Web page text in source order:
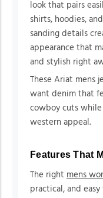
look that pairs
shirts, hoodies,
sanding details
appearance that
and stylish right
These Ariat mens
want denim that
cowboy cuts
western appeal.
Features That
The right mens
practical, and